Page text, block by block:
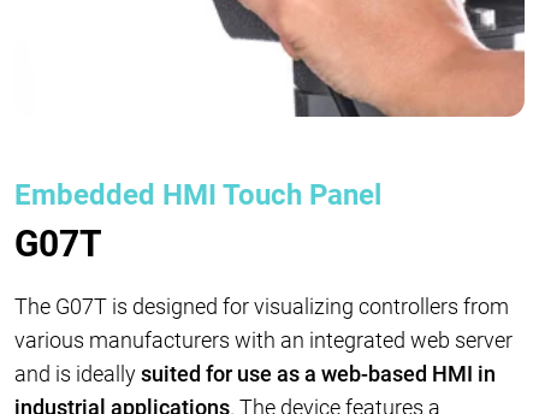
Embedded HMI Touch Panel
G07T
The G07T is designed for visualizing controllers from
various manufacturers with an integrated web server
and is ideallysuited for use as a web-based HMI in
industrial applications. The device features a